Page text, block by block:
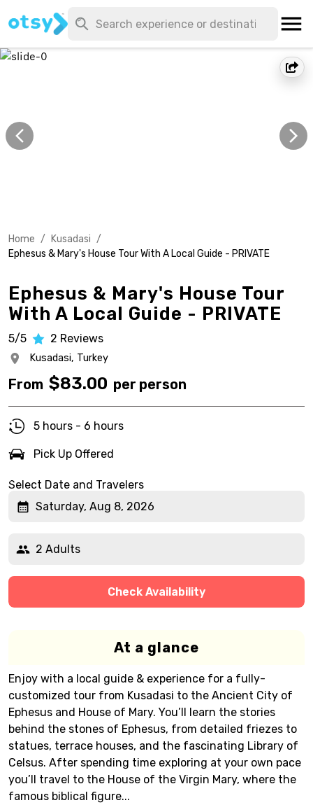
Home / Kusadasi /
Ephesus & Mary's House Tour With A Local Guide - PRIVATE
Ephesus & Mary's House Tour
With A Local Guide - PRIVATE
5/5 2 Reviews
Kusadasi, Turkey
From $83.00 per person
5 hours - 6 hours
Pick Up Offered
Select Date and Travelers
Saturday, Aug 8, 2026
2 Adults
Check Availability
At a glance
Enjoy with a local guide & experience for a fully-
customized tour from Kusadasi to the Ancient City of
Ephesus and House of Mary. You’ll learn the stories
behind the stones of Ephesus, from detailed friezes to
statues, terrace houses, and the fascinating Library of
Celsus. After spending time exploring at your own pace
you’ll travel to the House of the Virgin Mary, where the
famous biblical figure...